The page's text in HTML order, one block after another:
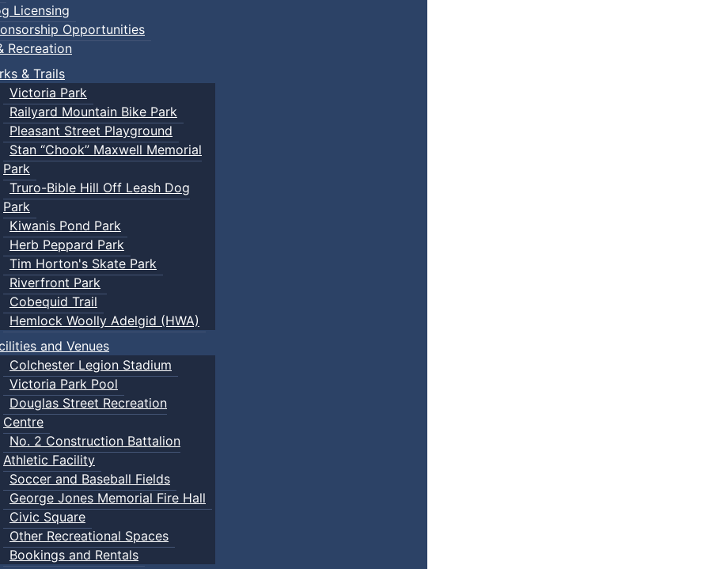
Licensing
Opportunities
Recreation
& Trails
Victoria Park
Railyard Mountain Bike Park
Pleasant Street Playground
Stan “Chook” Maxwell Memorial
Park
Truro-Bible Hill Off Leash Dog
Park
Kiwanis Pond Park
Herb Peppard Park
Tim Horton's Skate Park
Riverfront Park
Cobequid Trail
Hemlock Woolly Adelgid (HWA)
and Venues
Colchester Legion Stadium
Victoria Park Pool
Douglas Street Recreation
Centre
No. 2 Construction Battalion
Athletic Facility
Soccer and Baseball Fields
George Jones Memorial Fire Hall
Civic Square
Other Recreational Spaces
Bookings and Rentals